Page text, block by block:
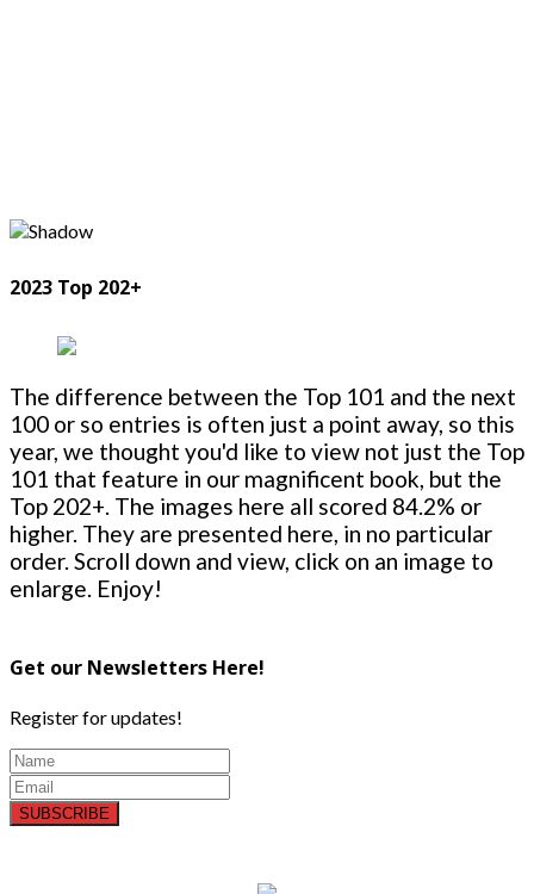
2023 Top 202+
The difference between the Top 101 and the next
100 or so entries is often just a point away, so this
year, we thought you'd like to view not just the Top
101 that feature in our magnificent book, but the
Top 202+. The images here all scored 84.2% or
higher. They are presented here, in no particular
order. Scroll down and view, click on an image to
enlarge. Enjoy!
Get our Newsletters Here!
Register for updates!
SUBSCRIBE